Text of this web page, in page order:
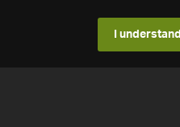
I understand